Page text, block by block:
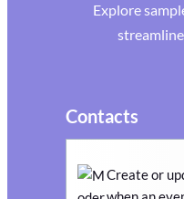
Explore
Contacts
Create or